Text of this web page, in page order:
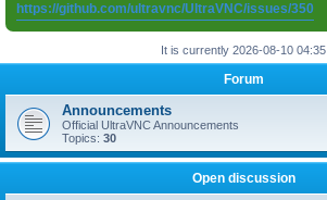
https://github.com/ultravnc/UltraVNC/issues/350
It is currently 2026-08-10 04:35
Forum
Announcements
Official UltraVNC Announcements
Topics: 30
Open discussion